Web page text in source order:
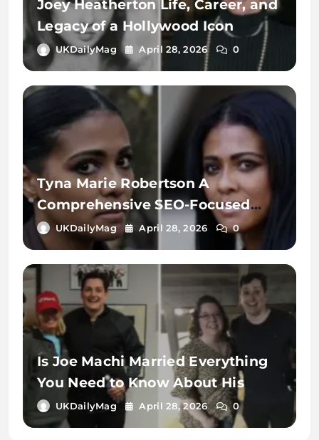
Joey Heatherton Life, Career, and
Legacy of a Hollywood Icon
UKDailyMag April 28, 2026 0
Tyna Marie Robertson A
Comprehensive SEO-Focused
Exploration of the Name, Digital
Identity, and Online Search
Context
UKDailyMag April 28, 2026 0
Is Joe Machi Married Everything
You Need to Know About His
Relationship Status
UKDailyMag April 28, 2026 0